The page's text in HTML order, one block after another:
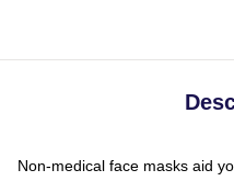
Non-medical face masks aid